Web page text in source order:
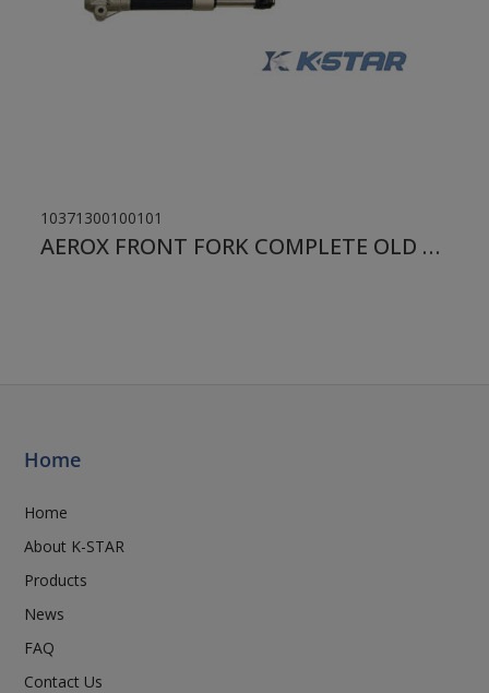
10371300100101
AEROX FRONT FORK COMPLETE OLD TYPE
Home
Home
About K-STAR
Products
News
FAQ
Contact Us